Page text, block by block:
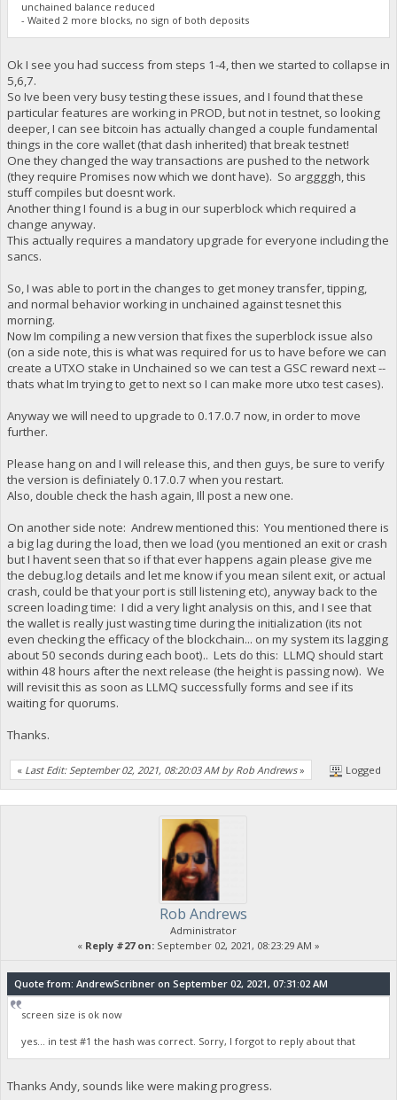
unchained balance reduced
- Waited 2 more blocks, no sign of both deposits
Ok I see you had success from steps 1-4, then we started to collapse in
5,6,7.
So Ive been very busy testing these issues, and I found that these
particular features are working in PROD, but not in testnet, so looking
deeper, I can see bitcoin has actually changed a couple fundamental
things in the core wallet (that dash inherited) that break testnet!
One they changed the way transactions are pushed to the network
(they require Promises now which we dont have). So arggggh, this
stuff compiles but doesnt work.
Another thing I found is a bug in our superblock which required a
change anyway.
This actually requires a mandatory upgrade for everyone including the
sancs.
So, I was able to port in the changes to get money transfer, tipping,
and normal behavior working in unchained against tesnet this
morning.
Now Im compiling a new version that fixes the superblock issue also
(on a side note, this is what was required for us to have before we can
create a UTXO stake in Unchained so we can test a GSC reward next --
thats what Im trying to get to next so I can make more utxo test cases).
Anyway we will need to upgrade to 0.17.0.7 now, in order to move
further.
Please hang on and I will release this, and then guys, be sure to verify
the version is definiately 0.17.0.7 when you restart.
Also, double check the hash again, Ill post a new one.
On another side note: Andrew mentioned this: You mentioned there is
a big lag during the load, then we load (you mentioned an exit or crash
but I havent seen that so if that ever happens again please give me
the debug.log details and let me know if you mean silent exit, or actual
crash, could be that your port is still listening etc), anyway back to the
screen loading time: I did a very light analysis on this, and I see that
the wallet is really just wasting time during the initialization (its not
even checking the efficacy of the blockchain... on my system its lagging
about 50 seconds during each boot).. Lets do this: LLMQ should start
within 48 hours after the next release (the height is passing now). We
will revisit this as soon as LLMQ successfully forms and see if its
waiting for quorums.
Thanks.
« Last Edit: September 02, 2021, 08:20:03 AM by Rob Andrews» Logged
Rob Andrews
Administrator
« Reply #27 on: September 02, 2021, 08:23:29 AM »
Quote from: AndrewScribner on September 02, 2021, 07:31:02 AM
screen size is ok now
yes... in test #1 the hash was correct. Sorry, I forgot to reply about that
Thanks Andy, sounds like were making progress.